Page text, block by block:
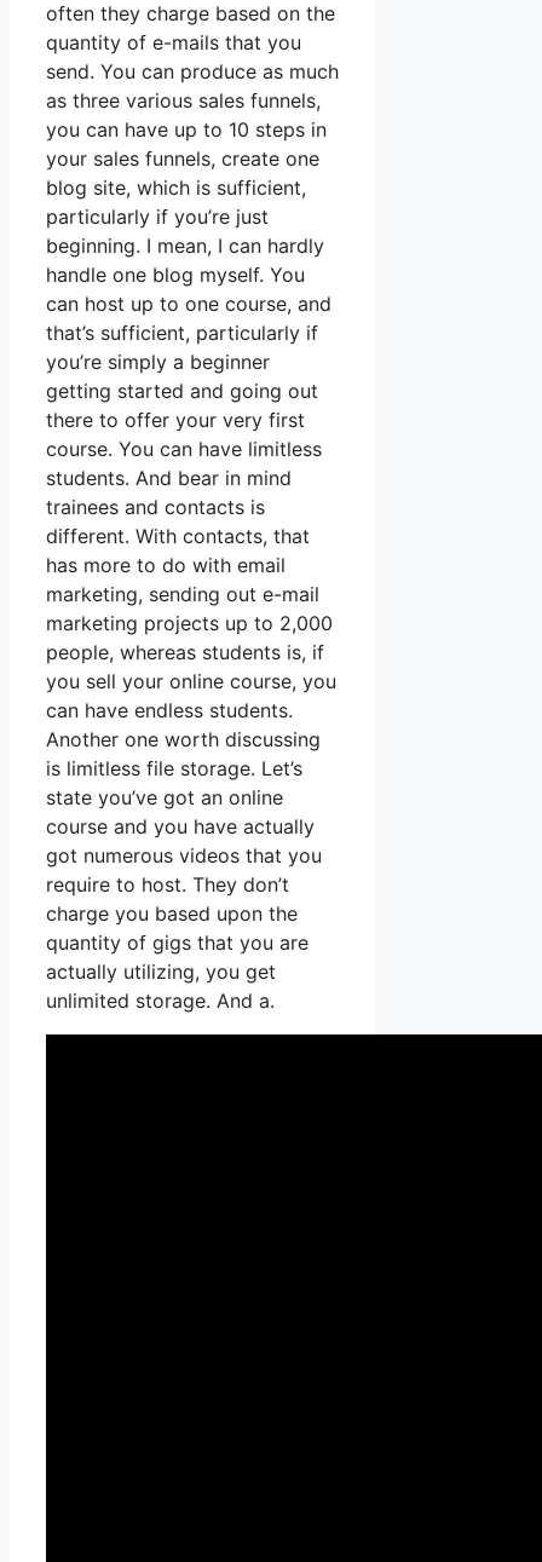
often they charge based on the
quantity of e-mails that you
send. You can produce as much
as three various sales funnels,
you can have up to 10 steps in
your sales funnels, create one
blog site, which is sufficient,
particularly if you’re just
beginning. I mean, I can hardly
handle one blog myself. You
can host up to one course, and
that’s sufficient, particularly if
you’re simply a beginner
getting started and going out
there to offer your very first
course. You can have limitless
students. And bear in mind
trainees and contacts is
different. With contacts, that
has more to do with email
marketing, sending out e-mail
marketing projects up to 2,000
people, whereas students is, if
you sell your online course, you
can have endless students.
Another one worth discussing
is limitless file storage. Let’s
state you’ve got an online
course and you have actually
got numerous videos that you
require to host. They don’t
charge you based upon the
quantity of gigs that you are
actually utilizing, you get
unlimited storage. And a.